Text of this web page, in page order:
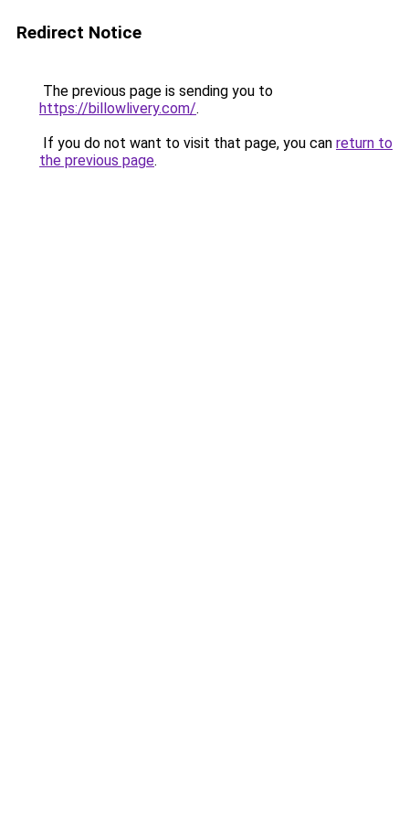
Redirect Notice
The previous page is sending you to
https://billowlivery.com/.
If you do not want to visit that page, you can return to
the previous page.